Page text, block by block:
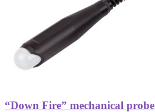
“Down Fire” mechanical probe